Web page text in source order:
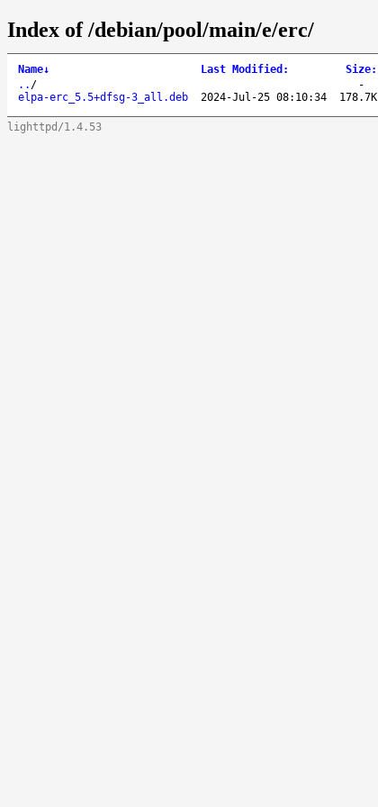
Index of /debian/pool/main/e/erc/
Name↓ Last Modified : Size:
.. / -
elpa-erc_5.5+dfsg-3_all.deb
2024-Jul-25 08:10:34 178.7K
lighttpd/1.4.53